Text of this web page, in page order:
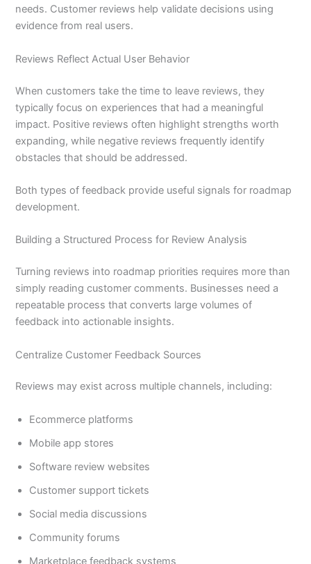
needs. Customer reviews help validate decisions using
evidence from real users.
Reviews Reflect Actual User Behavior
When customers take the time to leave reviews, they
typically focus on experiences that had a meaningful
impact. Positive reviews often highlight strengths worth
expanding, while negative reviews frequently identify
obstacles that should be addressed.
Both types of feedback provide useful signals for roadmap
development.
Building a Structured Process for Review Analysis
Turning reviews into roadmap priorities requires more than
simply reading customer comments. Businesses need a
repeatable process that converts large volumes of
feedback into actionable insights.
Centralize Customer Feedback Sources
Reviews may exist across multiple channels, including:
Ecommerce platforms
Mobile app stores
Software review websites
Customer support tickets
Social media discussions
Community forums
Marketplace feedback systems